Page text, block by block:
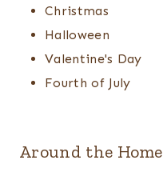
Christmas
Halloween
Valentine's Day
Fourth of July
Around the Home